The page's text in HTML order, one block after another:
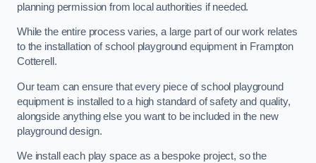
planning permission from local authorities if needed.
While the entire process varies, a large part of our work relates
to the installation of school playground equipment in Frampton
Cotterell.
Our team can ensure that every piece of school playground
equipment is installed to a high standard of safety and quality,
alongside anything else you want to be included in the new
playground design.
We install each play space as a bespoke project, so the